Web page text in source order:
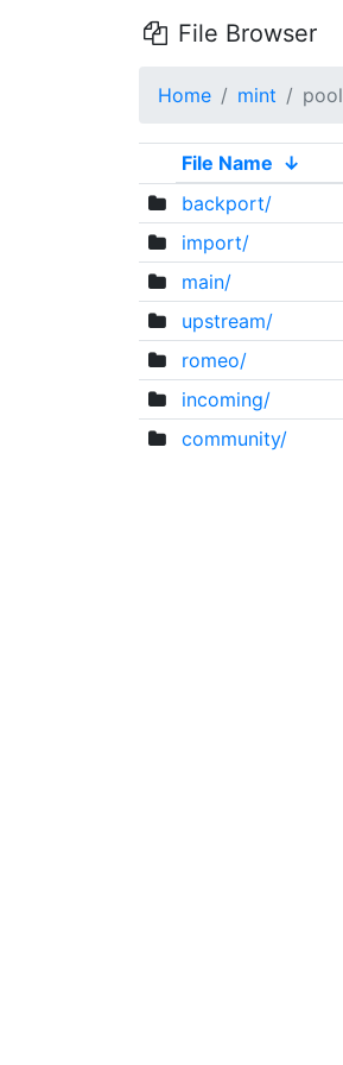
File Browser
Home mint pool
File Name ↓
backport/
import/
main/
upstream/
romeo/
incoming/
community/